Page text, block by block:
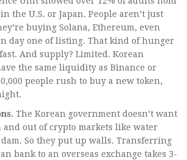
the U.S. or Japan. People aren’t just
buying Solana, Ethereum, even
day one of listing. That kind of hunger
And supply? Limited. Korean
the same liquidity as Binance or
people rush to buy a new token,
The Korean government doesn’t want
out of crypto markets like water
So they put up walls. Transferring
bank to an overseas exchange takes 3-